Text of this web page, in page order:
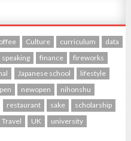
Culture curriculum
data
speaking finance
fireworks
Japanese school
lifestyle
newopen
nihonshu
restaurant sake
scholarship
Travel UK
university